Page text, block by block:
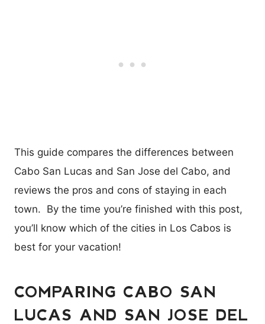
This guide compares the differences between
Cabo San Lucas and San Jose del Cabo, and
reviews the pros and cons of staying in each
town. By the time you’re finished with this post,
you’ll know which of the cities in Los Cabos is
best for your vacation!
COMPARING CABO SAN
LUCAS AND SAN JOSE DEL